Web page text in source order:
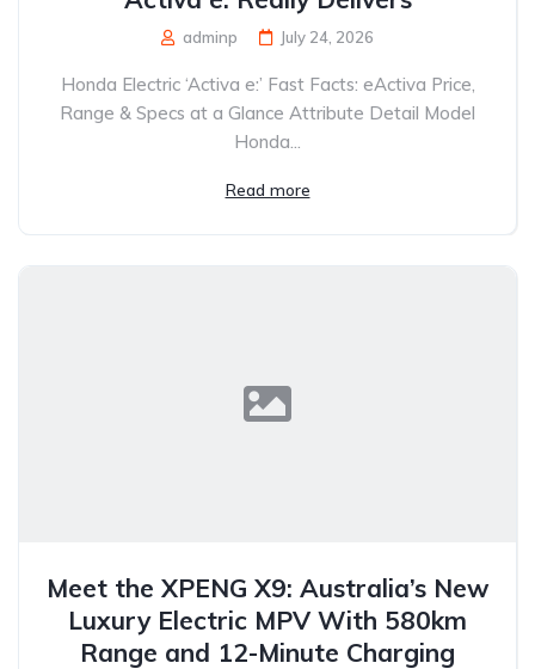
adminp July 24, 2026
Honda Electric ‘Activa e:’ Fast Facts: eActiva Price,
Range & Specs at a Glance Attribute Detail Model
Honda...
Read more
Meet the XPENG X9: Australia’s New
Luxury Electric MPV With 580km
Range and 12-Minute Charging